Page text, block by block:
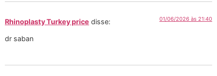
Rhinoplasty Turkey price disse: 01/06/2026 às 21:40
dr saban